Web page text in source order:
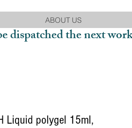
ABOUT US
dispatched the next
Liquid polygel 15ml,